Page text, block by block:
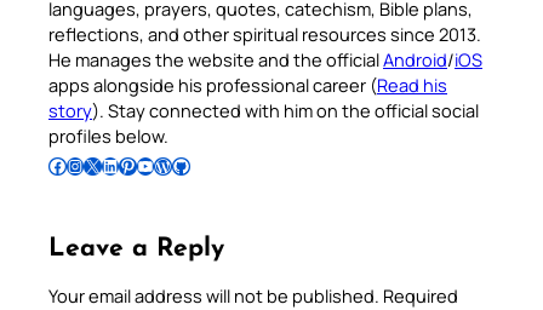
languages, prayers, quotes, catechism, Bible plans,
reflections, and other spiritual resources since 2013.
He manages the website and the officialAndroid/iOS
apps alongside his professional career (Read his
story). Stay connected with him on the official social
profiles below.
Follow Pradeep on Facebook Follow Pradeep on InstagramFollow Pradeep on X Follow Pradeep on LinkedIn Follow Pradeep on Pinterest Subscribe to Pradeep’s Youtube Channel Follow Pradeep on WordPress Follow Pradeep on GitHub
Leave a Reply
Your email address will not be published. Required